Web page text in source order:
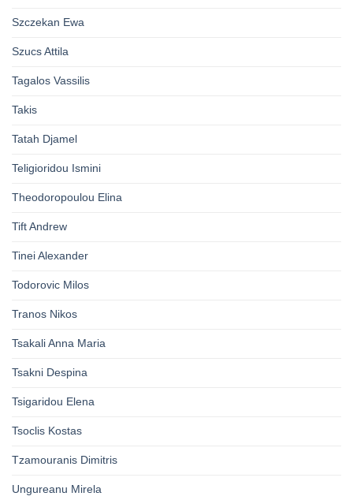
Szczekan Ewa
Szucs Attila
Tagalos Vassilis
Takis
Tatah Djamel
Teligioridou Ismini
Theodoropoulou Elina
Tift Andrew
Tinei Alexander
Todorovic Milos
Tranos Nikos
Tsakali Anna Maria
Tsakni Despina
Tsigaridou Elena
Tsoclis Kostas
Tzamouranis Dimitris
Ungureanu Mirela